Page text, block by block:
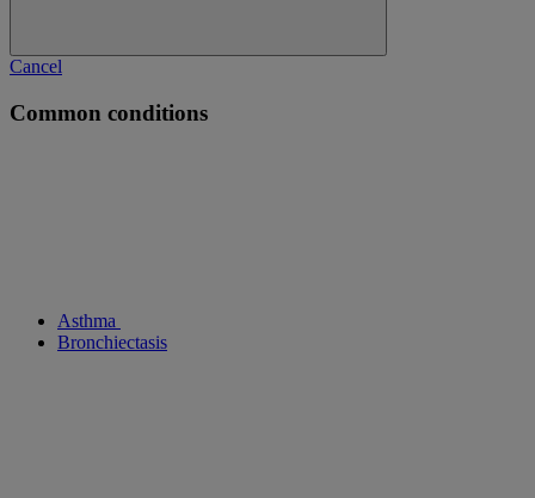
Cancel
Common conditions
Asthma
Bronchiectasis